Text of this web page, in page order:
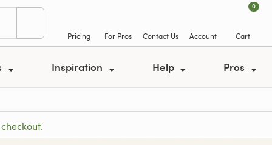
Pricing For Pros Contact Us Account
0
Cart
Inspiration Help Pros